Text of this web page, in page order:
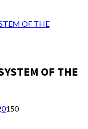
OF THE
OF THE
0150